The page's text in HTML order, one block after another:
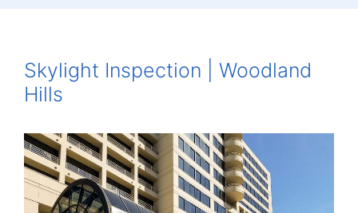
Skylight Inspection | Woodland
Hills